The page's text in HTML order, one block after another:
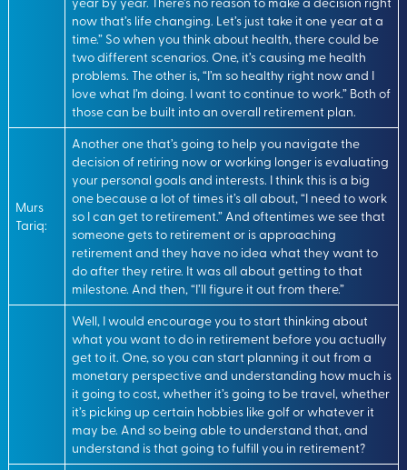
now that’s life changing. Let’s just take it one year at a
time.” So when you think about health, there could be
two different scenarios. One, it’s causing me health
problems. The other is, “I’m so healthy right now and I
love what I’m doing. I want to continue to work.” Both of
those can be built into an overall retirement plan.
Murs
Tariq:
Another one that’s going to help you navigate the
decision of retiring now or working longer is evaluating
your personal goals and interests. I think this is a big
one because a lot of times it’s all about, “I need to work
so I can get to retirement.” And oftentimes we see that
someone gets to retirement or is approaching
retirement and they have no idea what they want to
do after they retire. It was all about getting to that
milestone. And then, “I’ll figure it out from there.”
Well, I would encourage you to start thinking about
what you want to do in retirement before you actually
get to it. One, so you can start planning it out from a
monetary perspective and understanding how much is
it going to cost, whether it’s going to be travel, whether
it’s picking up certain hobbies like golf or whatever it
may be. And so being able to understand that, and
understand is that going to fulfill you in retirement?